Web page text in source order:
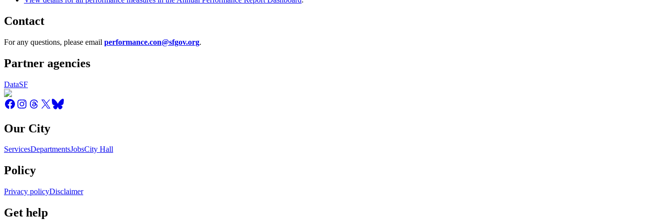
Contact
For any questions, please email performance.con@sfgov.org.
Partner agencies
DataSF
Our City
ServicesDepartmentsJobsCity Hall
Policy
Privacy policyDisclaimer
Get help